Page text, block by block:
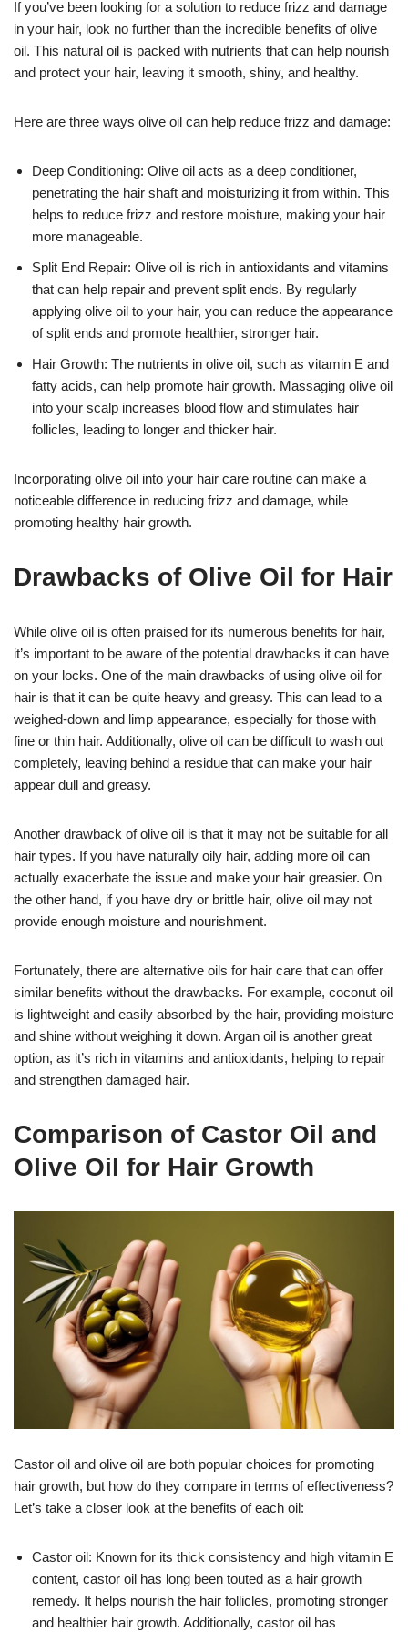
If you’ve been looking for a solution to reduce frizz and damage
in your hair, look no further than the incredible benefits of olive
oil. This natural oil is packed with nutrients that can help nourish
and protect your hair, leaving it smooth, shiny, and healthy.
Here are three ways olive oil can help reduce frizz and damage:
Deep Conditioning: Olive oil acts as a deep conditioner,
penetrating the hair shaft and moisturizing it from within. This
helps to reduce frizz and restore moisture, making your hair
more manageable.
Split End Repair: Olive oil is rich in antioxidants and vitamins
that can help repair and prevent split ends. By regularly
applying olive oil to your hair, you can reduce the appearance
of split ends and promote healthier, stronger hair.
Hair Growth: The nutrients in olive oil, such as vitamin E and
fatty acids, can help promote hair growth. Massaging olive oil
into your scalp increases blood flow and stimulates hair
follicles, leading to longer and thicker hair.
Incorporating olive oil into your hair care routine can make a
noticeable difference in reducing frizz and damage, while
promoting healthy hair growth.
Drawbacks of Olive Oil for Hair
While olive oil is often praised for its numerous benefits for hair,
it’s important to be aware of the potential drawbacks it can have
on your locks. One of the main drawbacks of using olive oil for
hair is that it can be quite heavy and greasy. This can lead to a
weighed-down and limp appearance, especially for those with
fine or thin hair. Additionally, olive oil can be difficult to wash out
completely, leaving behind a residue that can make your hair
appear dull and greasy.
Another drawback of olive oil is that it may not be suitable for all
hair types. If you have naturally oily hair, adding more oil can
actually exacerbate the issue and make your hair greasier. On
the other hand, if you have dry or brittle hair, olive oil may not
provide enough moisture and nourishment.
Fortunately, there are alternative oils for hair care that can offer
similar benefits without the drawbacks. For example, coconut oil
is lightweight and easily absorbed by the hair, providing moisture
and shine without weighing it down. Argan oil is another great
option, as it’s rich in vitamins and antioxidants, helping to repair
and strengthen damaged hair.
Comparison of Castor Oil and
Olive Oil for Hair Growth
Castor oil and olive oil are both popular choices for promoting
hair growth, but how do they compare in terms of effectiveness?
Let’s take a closer look at the benefits of each oil:
Castor oil: Known for its thick consistency and high vitamin E
content, castor oil has long been touted as a hair growth
remedy. It helps nourish the hair follicles, promoting stronger
and healthier hair growth. Additionally, castor oil has